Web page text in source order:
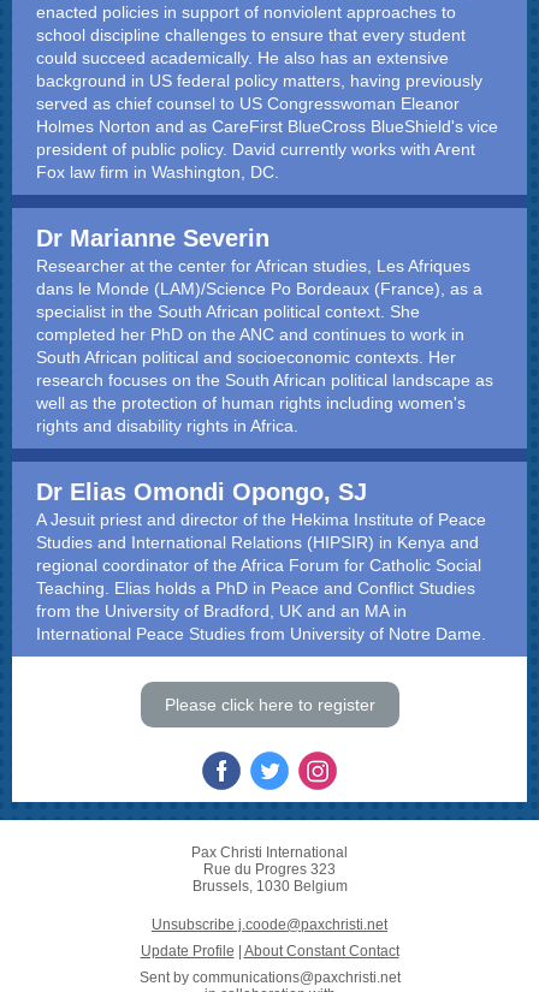
enacted policies in support of nonviolent approaches to
school discipline challenges to ensure that every student
could succeed academically. He also has an extensive
background in US federal policy matters, having previously
served as chief counsel to US Congresswoman Eleanor
Holmes Norton and as CareFirst BlueCross BlueShield's vice
president of public policy. David currently works with Arent
Fox law firm in Washington, DC.
Dr Marianne Severin
Researcher at the center for African studies, Les Afriques
dans le Monde (LAM)/Science Po Bordeaux (France), as a
specialist in the South African political context. She
completed her PhD on the ANC and continues to work in
South African political and socioeconomic contexts. Her
research focuses on the South African political landscape as
well as the protection of human rights including women's
rights and disability rights in Africa.
Dr Elias Omondi Opongo, SJ
A Jesuit priest and director of the Hekima Institute of Peace
Studies and International Relations (HIPSIR) in Kenya and
regional coordinator of the Africa Forum for Catholic Social
Teaching. Elias holds a PhD in Peace and Conflict Studies
from the University of Bradford, UK and an MA in
International Peace Studies from University of Notre Dame.
Please click here to register
Pax Christi International
Rue du Progres 323
Brussels, 1030 Belgium
Unsubscribe j.coode@paxchristi.net
Update Profile
About Constant Contact
Sent by communications@paxchristi.net